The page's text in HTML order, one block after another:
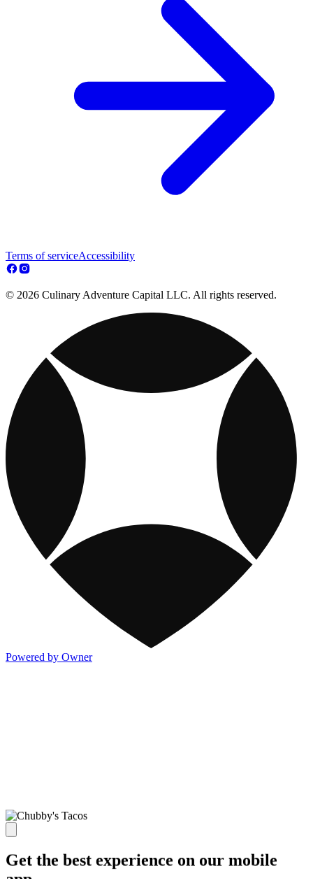
Terms of serviceAccessibility
© 2026 Culinary Adventure Capital LLC. All rights reserved.
Powered by Owner
Get the best experience on our mobile